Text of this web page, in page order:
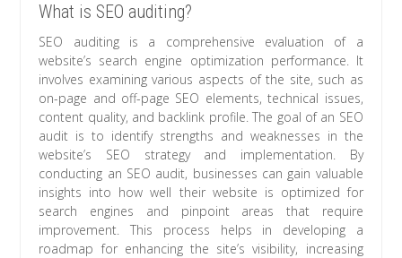
What is SEO auditing?
SEO auditing is a comprehensive evaluation of a
website’s search engine optimization performance. It
involves examining various aspects of the site, such as
on-page and off-page SEO elements, technical issues,
content quality, and backlink profile. The goal of an SEO
audit is to identify strengths and weaknesses in the
website’s SEO strategy and implementation. By
conducting an SEO audit, businesses can gain valuable
insights into how well their website is optimized for
search engines and pinpoint areas that require
improvement. This process helps in developing a
roadmap for enhancing the site’s visibility, increasing